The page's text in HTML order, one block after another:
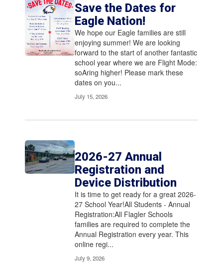
Save the Dates for
Eagle Nation!
We hope our Eagle families are ​still
enjoying summer! We are looking
forward to the start of another fantastic
school year where we are ​Flight Mode:
soAring higher! Please mark these
dates on you...
July 15, 2026
2026-27 Annual
Registration and
Device Distribution
It is time to get ready for a great 2026-
27 School Year!All Students - Annual
Registration:All Flagler Schools
families are required to complete the
Annual Registration every year. This
online regi...
July 9, 2026